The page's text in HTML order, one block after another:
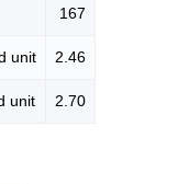
167
unit 2.46
unit 2.70